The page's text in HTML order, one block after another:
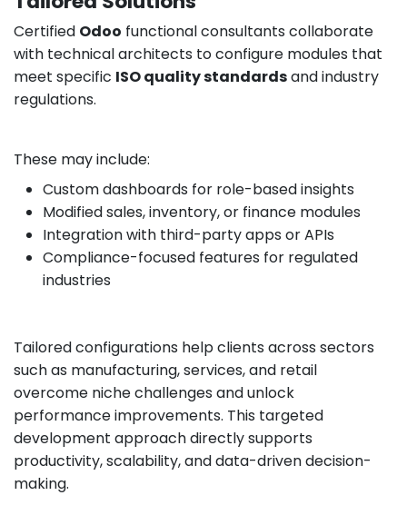
Certified Odoo functional consultants collaborate
with technical architects to configure modules that
meet specific ISO quality standardsand industry
regulations.
These may include:
Custom dashboards for role-based insights
Modified sales, inventory, or finance modules
Integration with third-party apps or APIs
Compliance-focused features for regulated
industries
Tailored configurations help clients across sectors
such as manufacturing, services, and retail
overcome niche challenges and unlock
performance improvements. This targeted
development approach directly supports
productivity, scalability, and data-driven decision-
making.